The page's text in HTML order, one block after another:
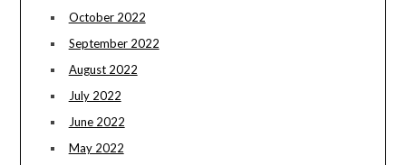
October 2022
September 2022
August 2022
July 2022
June 2022
May 2022